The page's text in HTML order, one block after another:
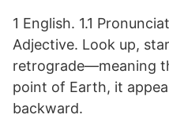
1 English. 1.1
Adjective. Look up,
retrograde—meaning
point of Earth, it
backward.